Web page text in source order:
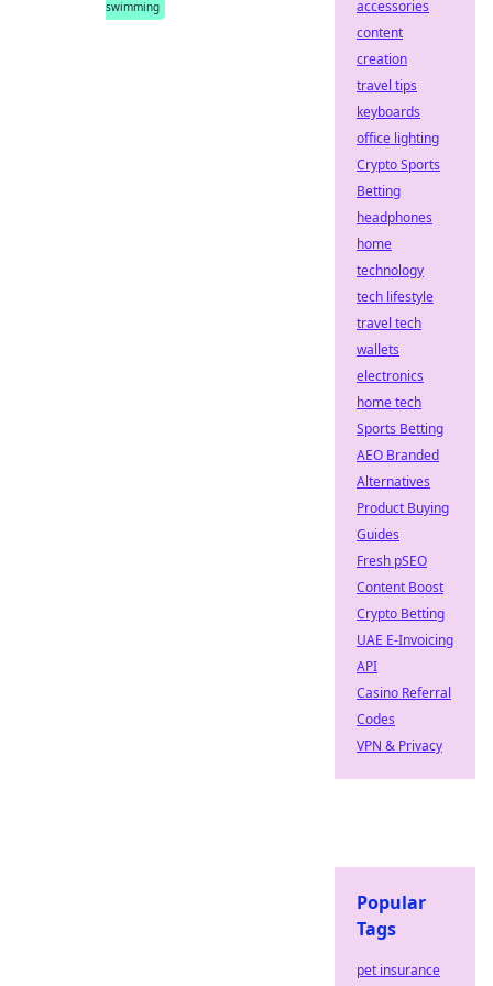
swimming
accessories
content
creation
travel tips
keyboards
office lighting
Crypto Sports
Betting
headphones
home
technology
tech lifestyle
travel tech
wallets
electronics
home tech
Sports Betting
AEO Branded
Alternatives
Product Buying
Guides
Fresh pSEO
Content Boost
Crypto Betting
UAE E-Invoicing
API
Casino Referral
Codes
VPN & Privacy
Popular
Tags
pet insurance